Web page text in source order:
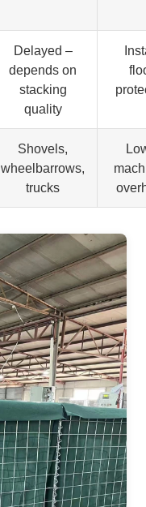
Delayed –
depends on
stacking
quality
Shovels,
wheelbarrows,
trucks